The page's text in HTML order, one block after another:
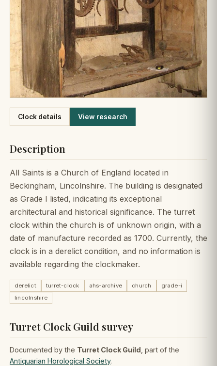
Like
Clock details View research
Description
All Saints is a Church of England located in
Beckingham, Lincolnshire. The building is designated
as Grade I listed, indicating its exceptional
architectural and historical significance. The turret
clock within the church is of unknown origin, with a
date of manufacture recorded as 1700. Currently, the
clock is in a derelict condition, and no information is
available regarding the clockmaker.
derelict turret-clock ahs-archive church
grade-i
lincolnshire
Turret Clock Guild survey
Documented by the Turret Clock Guild , part of the
Antiquarian Horological Society.